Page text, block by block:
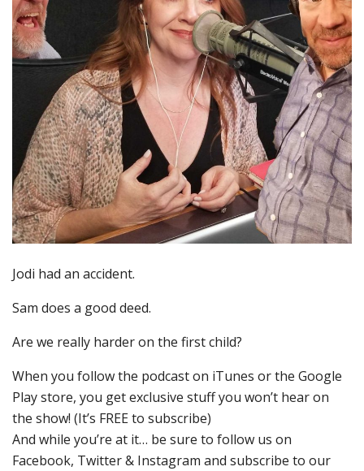
Jodi had an accident.
Sam does a good deed.
Are we really harder on the first child?
When you follow the podcast on iTunes or the Google
Play store, you get exclusive stuff you won’t hear on
the show! (It’s FREE to subscribe)
And while you’re at it… be sure to follow us on
Facebook, Twitter & Instagram and subscribe to our